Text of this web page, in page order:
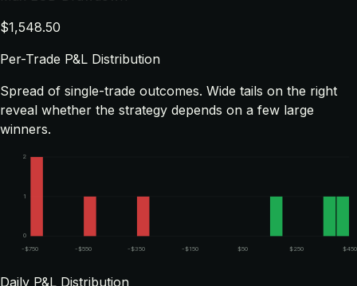
$1,548.50
Per-Trade P&L Distribution
Spread of single-trade outcomes. Wide tails on the right
reveal whether the strategy depends on a few large
winners.
0
1
2
-$750 -$550 -$350 -$150 $50 $250 $450
Daily P&L Distribution